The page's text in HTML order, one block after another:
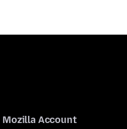
Mozilla Account